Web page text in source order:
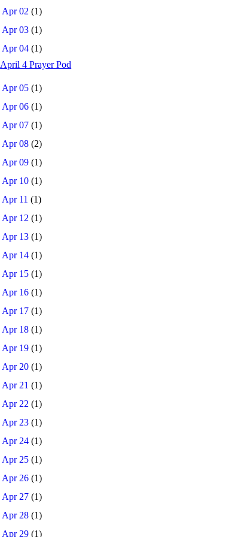
Apr 02(1)
Apr 03(1)
Apr 04(1)
April 4 Prayer Pod
Apr 05(1)
Apr 06(1)
Apr 07(1)
Apr 08(2)
Apr 09(1)
Apr 10(1)
Apr 11(1)
Apr 12(1)
Apr 13(1)
Apr 14(1)
Apr 15(1)
Apr 16(1)
Apr 17(1)
Apr 18(1)
Apr 19(1)
Apr 20(1)
Apr 21(1)
Apr 22(1)
Apr 23(1)
Apr 24(1)
Apr 25(1)
Apr 26(1)
Apr 27(1)
Apr 28(1)
Apr 29(1)